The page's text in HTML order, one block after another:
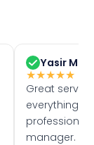
Yasir M.
★★★★★
Great
everything
manager. I